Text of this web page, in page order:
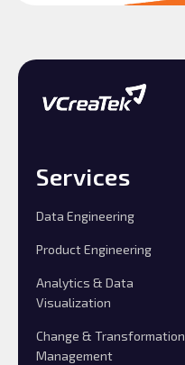
Services
Data Engineering
Product Engineering
Analytics & Data
Visualization
Change & Transformation
Management